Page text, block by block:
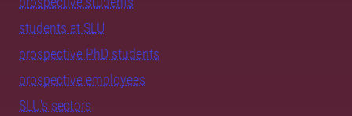
students at SLU
prospective PhD students
prospective employees
SLU's sectors